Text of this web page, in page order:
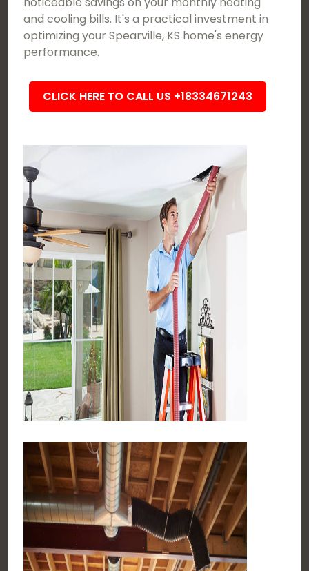
and cooling bills. It's a practical investment in
optimizing your Spearville, KS home's energy
performance.
CLICK HERE TO CALL US +18334671243